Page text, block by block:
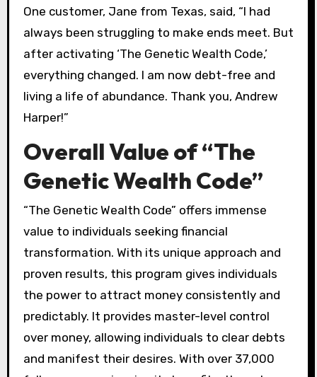
One customer, Jane from Texas, said, “I had
always been struggling to make ends meet. But
after activating ‘The Genetic Wealth Code,’
everything changed. I am now debt-free and
living a life of abundance. Thank you, Andrew
Harper!”
Overall Value of “The
Genetic Wealth Code”
“The Genetic Wealth Code” offers immense
value to individuals seeking financial
transformation. With its unique approach and
proven results, this program gives individuals
the power to attract money consistently and
predictably. It provides master-level control
over money, allowing individuals to clear debts
and manifest their desires. With over 37,000